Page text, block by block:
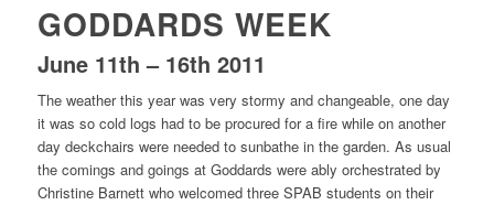
GODDARDS WEEK
June 11th – 16th 2011
The weather this year was very stormy and changeable, one day
it was so cold logs had to be procured for a fire while on another
day deckchairs were needed to sunbathe in the garden. As usual
the comings and goings at Goddards were ably orchestrated by
Christine Barnett who welcomed three SPAB students on their